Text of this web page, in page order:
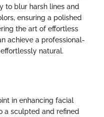
to blur harsh lines and
ensuring a polished
the art of effortless
achieve a professional-
natural.
in enhancing facial
a sculpted and refined